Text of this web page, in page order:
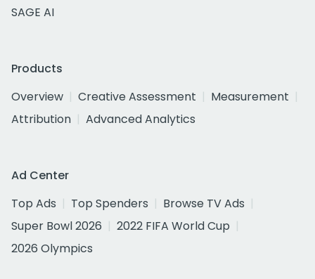
SAGE AI
Products
Overview
Creative Assessment
Measurement
Attribution
Advanced Analytics
Ad Center
Top Ads
Top Spenders
Browse TV Ads
Super Bowl 2026
2022 FIFA World Cup
2026 Olympics